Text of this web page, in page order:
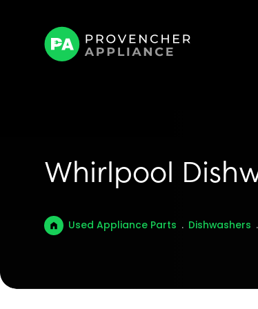
Whirlpool
Used Appliance Parts . Dishwashers .